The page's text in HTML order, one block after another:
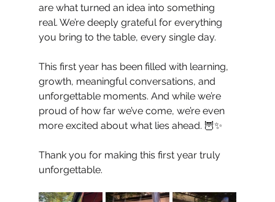
are what turned an idea into something
real. We’re deeply grateful for everything
you bring to the table, every single day.
This first year has been filled with learning,
growth, meaningful conversations, and
unforgettable moments. And while we’re
proud of how far we’ve come, we’re even
more excited about what lies ahead. 🦉✨
Thank you for making this first year truly
unforgettable.